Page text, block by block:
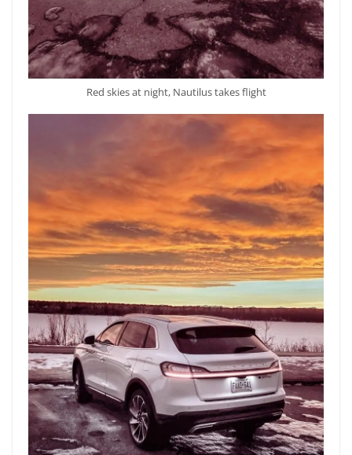
Red skies at night, Nautilus takes flight